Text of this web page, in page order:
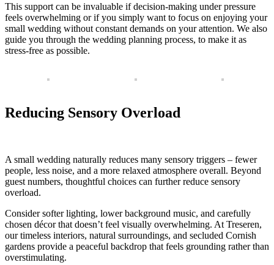
This support can be invaluable if decision-making under pressure
feels overwhelming or if you simply want to focus on enjoying your
small wedding without constant demands on your attention. We also
guide you through the wedding planning process, to make it as
stress-free as possible.
Reducing Sensory Overload
A small wedding naturally reduces many sensory triggers – fewer
people, less noise, and a more relaxed atmosphere overall. Beyond
guest numbers, thoughtful choices can further reduce sensory
overload.
Consider softer lighting, lower background music, and carefully
chosen décor that doesn’t feel visually overwhelming. At Treseren,
our timeless interiors, natural surroundings, and secluded Cornish
gardens provide a peaceful backdrop that feels grounding rather than
overstimulating.